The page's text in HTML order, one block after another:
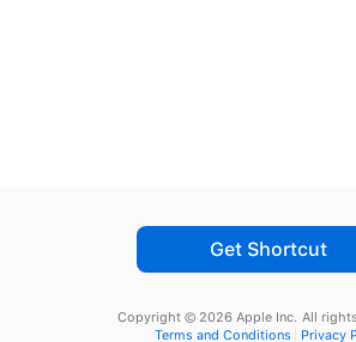
Get Shortcut
Copyright © 2026 Apple Inc. All
Terms and Conditions
Privacy